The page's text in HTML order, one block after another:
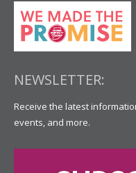
NEWSLETTER:
Receive the latest
events, and more.